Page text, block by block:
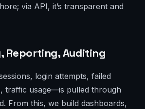
via API, it’s transparent and
Reporting, Auditing
login attempts, failed
traffic usage—is pulled through
From this, we build dashboards,